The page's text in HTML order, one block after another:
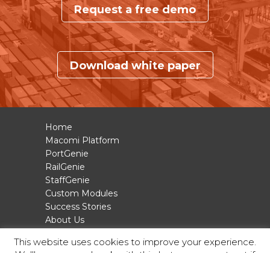
Request a free demo
Download white paper
Home
Macomi Platform
PortGenie
RailGenie
StaffGenie
Custom Modules
Success Stories
About Us
This website uses cookies to improve your experience.